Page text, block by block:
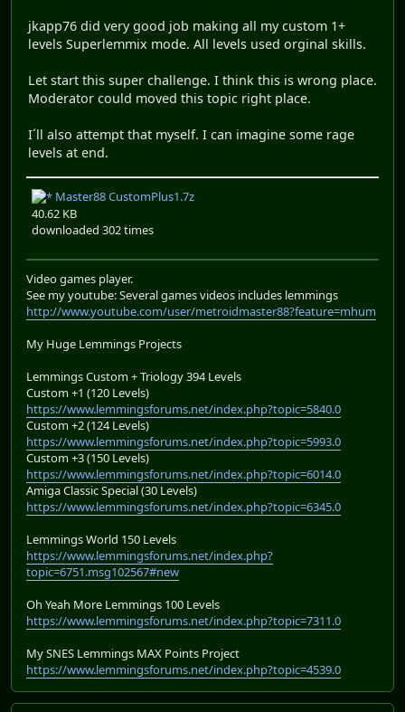
jkapp76 did very good job making all my custom 1+
levels Superlemmix mode. All levels used orginal skills.
Let start this super challenge. I think this is wrong place.
Moderator could moved this topic right place.
I´ll also attempt that myself. I can imagine some rage
levels at end.
Master88 CustomPlus1.7z
40.62 KB
downloaded 302 times
Video games player.
See my youtube: Several games videos includes lemmings
http://www.youtube.com/user/metroidmaster88?feature=mhum
My Huge Lemmings Projects
Lemmings Custom + Triology 394 Levels
Custom +1 (120 Levels)
https://www.lemmingsforums.net/index.php?topic=5840.0
Custom +2 (124 Levels)
https://www.lemmingsforums.net/index.php?topic=5993.0
Custom +3 (150 Levels)
https://www.lemmingsforums.net/index.php?topic=6014.0
Amiga Classic Special (30 Levels)
https://www.lemmingsforums.net/index.php?topic=6345.0
Lemmings World 150 Levels
https://www.lemmingsforums.net/index.php?
topic=6751.msg102567#new
Oh Yeah More Lemmings 100 Levels
https://www.lemmingsforums.net/index.php?topic=7311.0
My SNES Lemmings MAX Points Project
https://www.lemmingsforums.net/index.php?topic=4539.0